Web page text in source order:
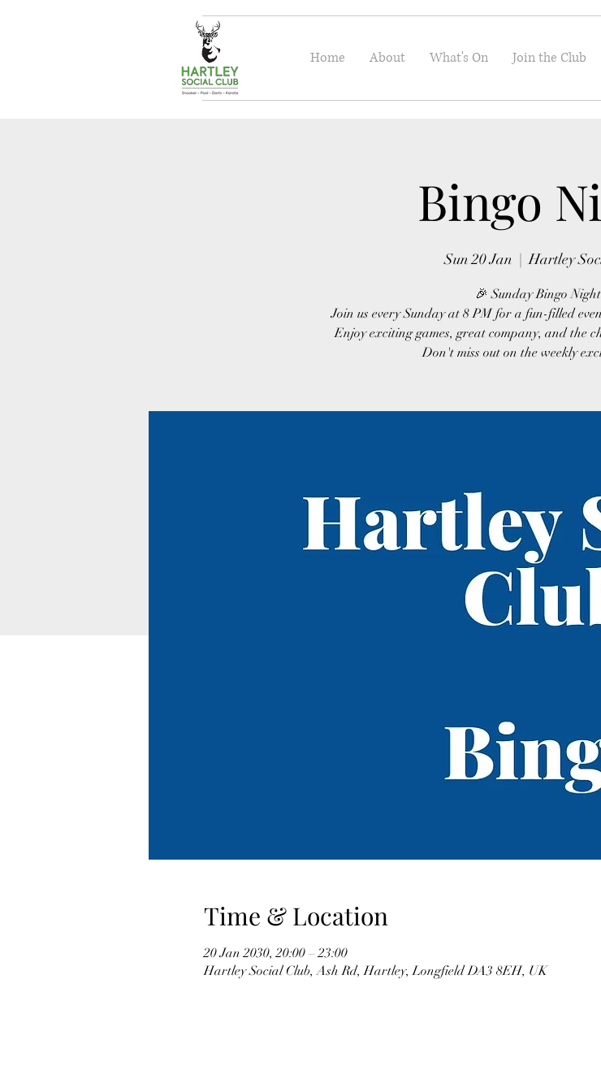
Home About What's On Join the Club
Bingo
Sun 20 Jan
  |
Hartley
🎉 Sunday Bingo
Join us every Sunday at 8 PM for a fun-filled
Enjoy exciting games, great company, and the
Don't miss out on the weekly
Time & Location
20 Jan 2030, 20:00 – 23:00
Hartley Social Club, Ash Rd, Hartley, Longfield DA3 8EH, UK